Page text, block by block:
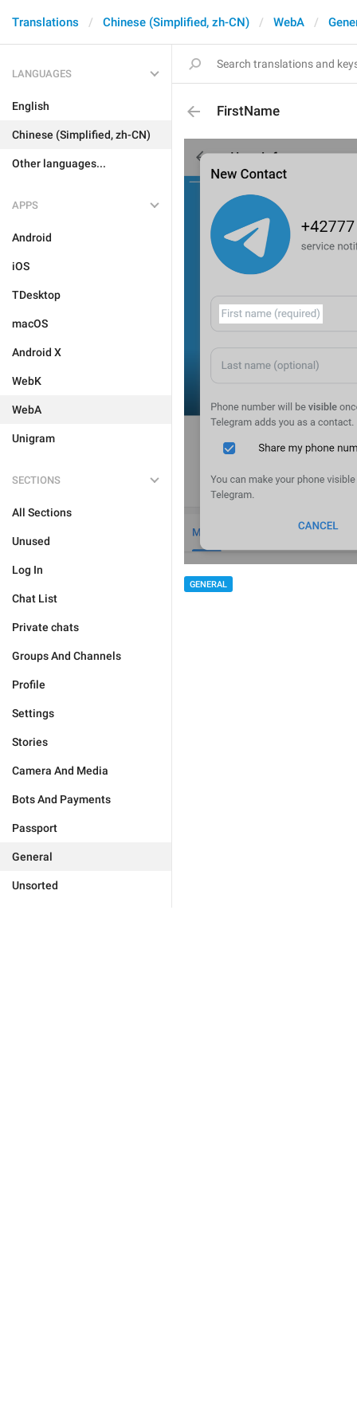
Translations Chinese (Simplified, zh-CN) WebA
LANGUAGES
English
Chinese (Simplified, zh-CN)
Other languages...
APPS
Android
iOS
TDesktop
macOS
Android X
WebK
WebA
Unigram
SECTIONS
All Sections
Unused
Log In
Chat List
Private chats
Groups And Channels
Profile
Settings
Stories
Camera And Media
Bots And Payments
Passport
General
Unsorted
FirstName
GENERAL